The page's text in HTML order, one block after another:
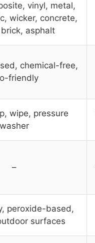
vinyl, metal,
wicker, concrete,
asphalt
chemical-free,
friendly
wipe, pressure
washer
–
peroxide-based,
surfaces